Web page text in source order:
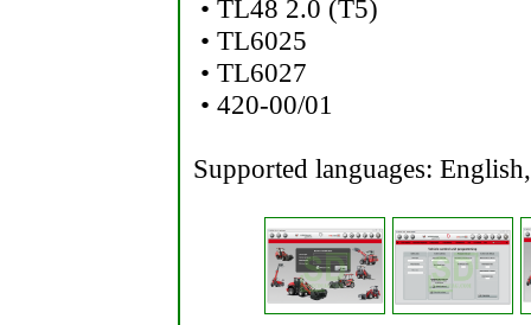
• TL48 2.0 (T5)
• TL6025
• TL6027
• 420-00/01
Supported languages: